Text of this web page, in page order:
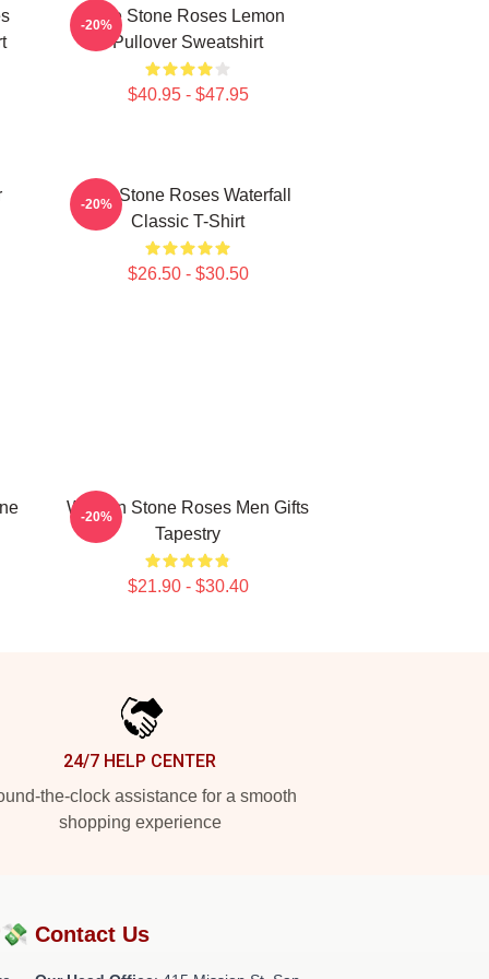
The Stone Roses Lemon
Pullover Sweatshirt
$40.95 - $47.95
-20%
The Stone Roses Waterfall
Classic T-Shirt
$26.50 - $30.50
-20%
Women Stone Roses Men Gifts
Tapestry
$21.90 - $30.40
-20%
24/7 HELP CENTER
the-clock assistance for a smooth
shopping experience
Contact Us